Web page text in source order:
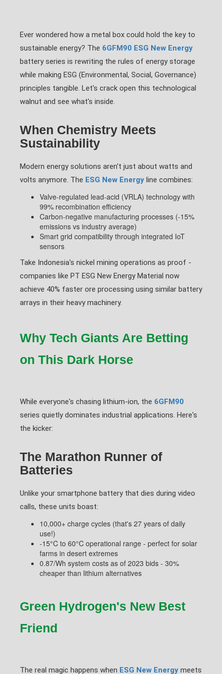
Ever wondered how a metal box could hold the key to
sustainable energy? The 6GFM90 ESG New Energy
battery series is rewriting the rules of energy storage
while making ESG (Environmental, Social, Governance)
principles tangible. Let's crack open this technological
walnut and see what's inside.
When Chemistry Meets
Sustainability
Modern energy solutions aren't just about watts and
volts anymore. The ESG New Energy line combines:
Valve-regulated lead-acid (VRLA) technology with
99% recombination efficiency
Carbon-negative manufacturing processes (-15%
emissions vs industry average)
Smart grid compatibility through integrated IoT
sensors
Take Indonesia's nickel mining operations as proof -
companies like PT ESG New Energy Material now
achieve 40% faster ore processing using similar battery
arrays in their heavy machinery.
Why Tech Giants Are Betting
on This Dark Horse
While everyone's chasing lithium-ion, the 6GFM90
series quietly dominates industrial applications. Here's
the kicker:
The Marathon Runner of
Batteries
Unlike your smartphone battery that dies during video
calls, these units boast:
10,000+ charge cycles (that's 27 years of daily
use!)
-15°C to 60°C operational range - perfect for solar
farms in desert extremes
0.87/Wh system costs as of 2023 bids - 30%
cheaper than lithium alternatives
Green Hydrogen's New Best
Friend
The real magic happens when ESG New Energy meets